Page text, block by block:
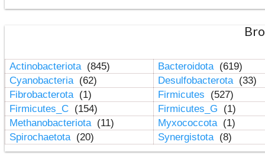
Actinobacteriota (845) Bacteroidota (619)
Cyanobacteria (62) Desulfobacterota (33)
Fibrobacterota (1) Firmicutes
(527)
Firmicutes_C (154) Firmicutes_G
(1)
Methanobacteriota (11) Myxococcota (1)
Spirochaetota (20) Synergistota (8)